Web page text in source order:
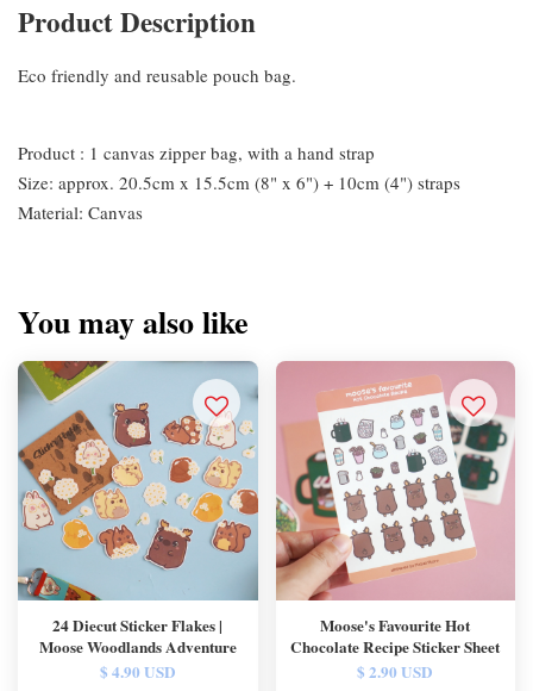
Product Description
Eco friendly and reusable pouch bag.
Product : 1 canvas zipper bag, with a hand strap
Size: approx. 20.5cm x 15.5cm (8" x 6") + 10cm (4") straps
Material: Canvas
You may also like
24 Diecut Sticker Flakes |
Moose Woodlands Adventure
$ 4.90 USD
Moose's Favourite Hot
Chocolate Recipe Sticker Sheet
$ 2.90 USD